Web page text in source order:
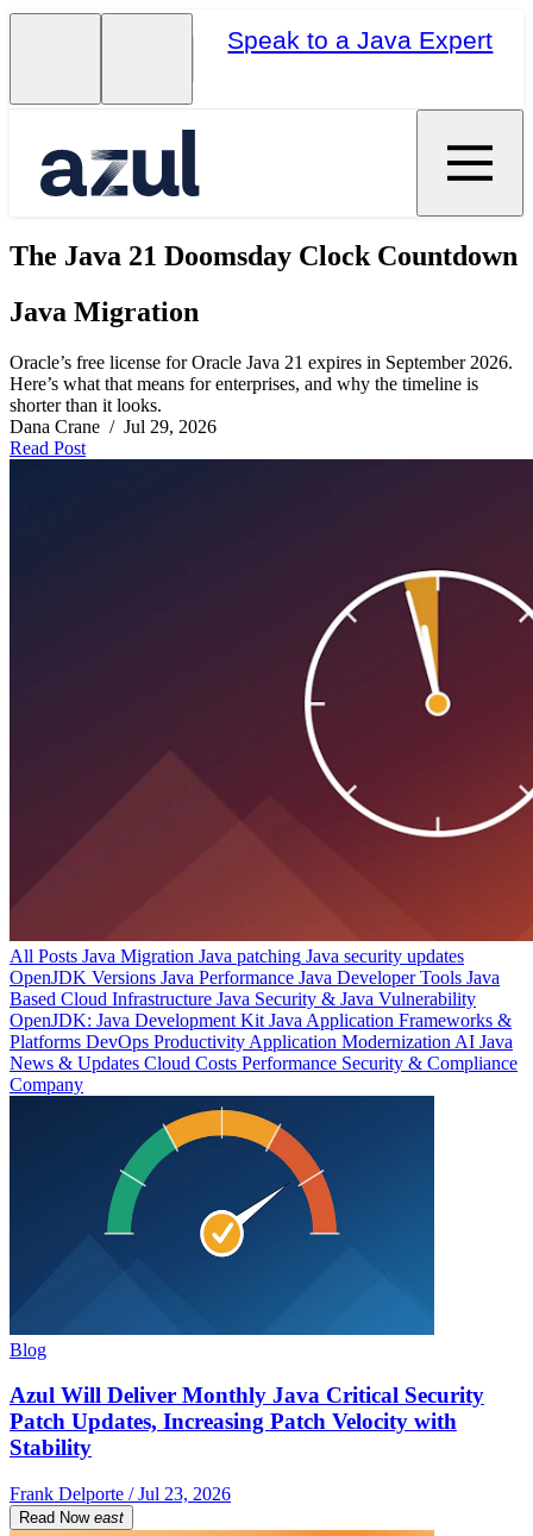
Speak to a Java Expert
The Java 21 Doomsday Clock Countdown
Java Migration
Oracle’s free license for Oracle Java 21 expires in September 2026.
Here’s what that means for enterprises, and why the timeline is
shorter than it looks.
Dana Crane / Jul 29, 2026
Read Post
All Posts Java Migration Java patching Java security updates
OpenJDK Versions Java Performance Java Developer Tools Java
Based Cloud Infrastructure Java Security & Java Vulnerability
OpenJDK: Java Development Kit Java Application Frameworks &
Platforms DevOps Productivity Application Modernization AI Java
News & Updates Cloud Costs Performance Security & Compliance
Company
Blog
Azul Will Deliver Monthly Java Critical Security
Patch Updates, Increasing Patch Velocity with
Stability
Frank Delporte / Jul 23, 2026
Read Now east